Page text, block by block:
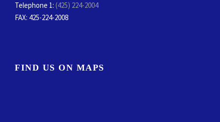
Telephone 1: (425) 224-2004
FAX: 425-224-2008
FIND US ON MAPS